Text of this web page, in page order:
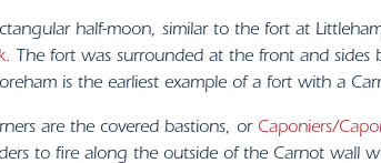
half-moon, similar to the fort at
. The fort was surrounded at the front and sides
is the earliest example of a fort with a
are the covered bastions, or Caponiers/
to fire along the outside of the Carnot wall